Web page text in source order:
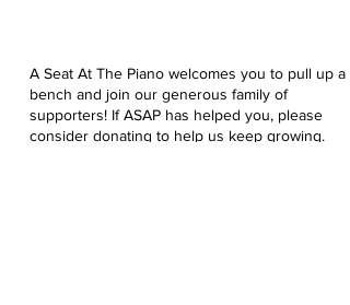
A Seat At The Piano welcomes you to pull up a
bench and join our generous family of
supporters! If ASAP has helped you, please
consider donating to help us keep growing.